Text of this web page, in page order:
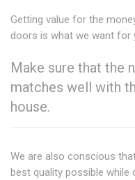
Getting value for the
doors is what we want for
Make sure that the
matches well with
house.
We are also conscious
best quality possible